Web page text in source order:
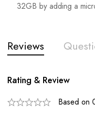
32GB by adding a
Reviews
Rating & Review
Based on